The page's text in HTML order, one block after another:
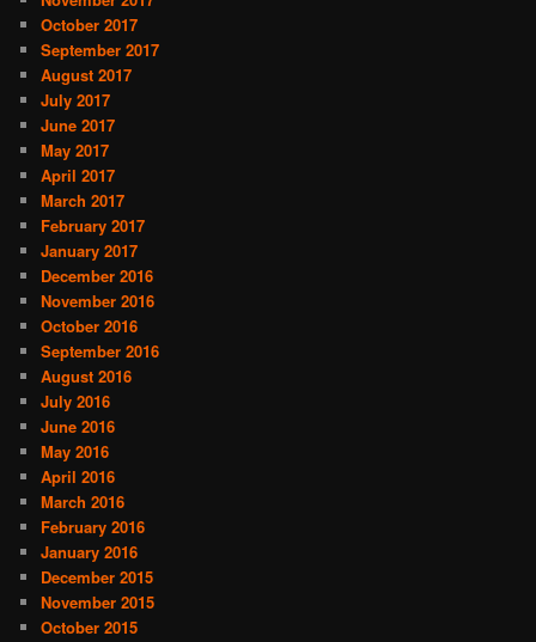
October 2017
September 2017
August 2017
July 2017
June 2017
May 2017
April 2017
March 2017
February 2017
January 2017
December 2016
November 2016
October 2016
September 2016
August 2016
July 2016
June 2016
May 2016
April 2016
March 2016
February 2016
January 2016
December 2015
November 2015
October 2015